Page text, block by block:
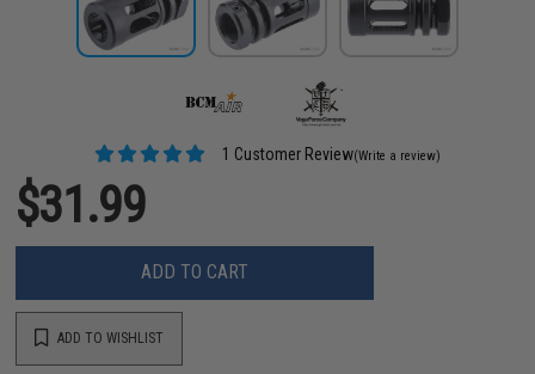
1 Customer Review(Write a review)
$31.99
ADD TO CART
ADD TO WISHLIST